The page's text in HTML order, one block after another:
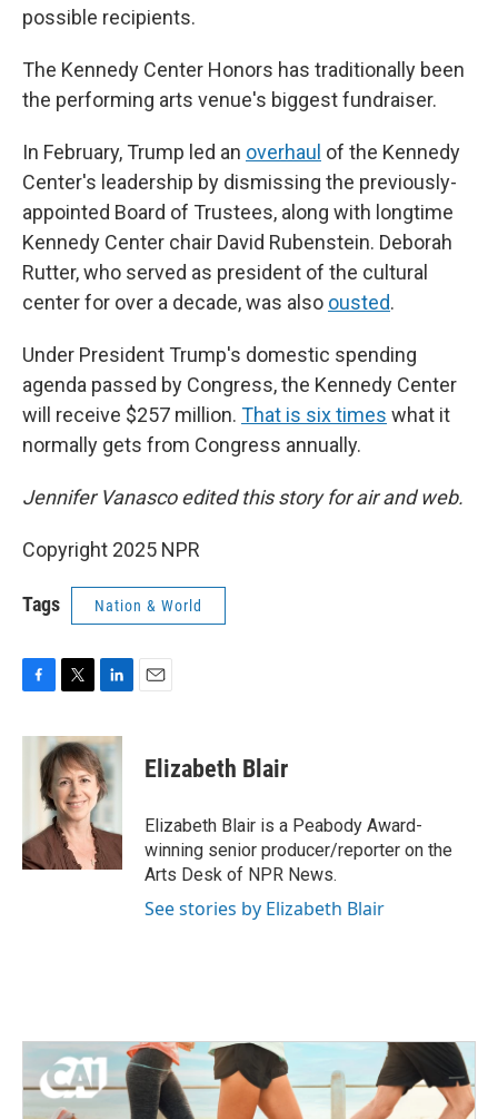
possible recipients.
The Kennedy Center Honors has traditionally been
the performing arts venue's biggest fundraiser.
In February, Trump led an overhaul of the Kennedy
Center's leadership by dismissing the previously-
appointed Board of Trustees, along with longtime
Kennedy Center chair David Rubenstein. Deborah
Rutter, who served as president of the cultural
center for over a decade, was also ousted.
Under President Trump's domestic spending
agenda passed by Congress, the Kennedy Center
will receive $257 million. That is six times what it
normally gets from Congress annually.
Jennifer Vanasco edited this story for air and web.
Copyright 2025 NPR
Tags Nation & World
c
k
i
t
t
e
r
n
k
e
d
n
Elizabeth Blair
Elizabeth Blair is a Peabody Award-
winning senior producer/reporter on the
Arts Desk of NPR News.
See stories by Elizabeth Blair